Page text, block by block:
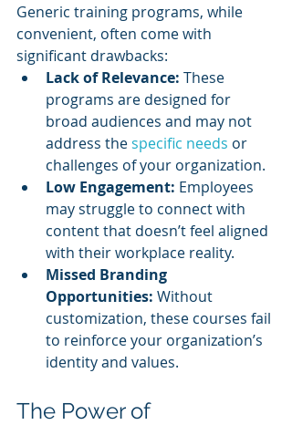
Generic training programs, while
convenient, often come with
significant drawbacks:
Lack of Relevance: These
programs are designed for
broad audiences and may not
address the specific needs or
challenges of your organization.
Low Engagement: Employees
may struggle to connect with
content that doesn’t feel aligned
with their workplace reality.
Missed Branding
Opportunities: Without
customization, these courses fail
to reinforce your organization’s
identity and values.
The Power of